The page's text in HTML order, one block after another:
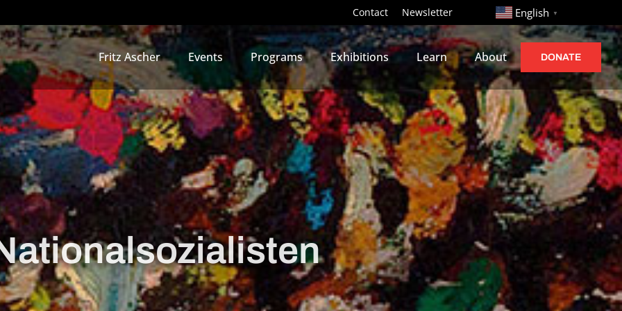
Contact Newsletter http:// English ▼
Fritz Ascher Events Programs Exhibitions Learn About DONATE